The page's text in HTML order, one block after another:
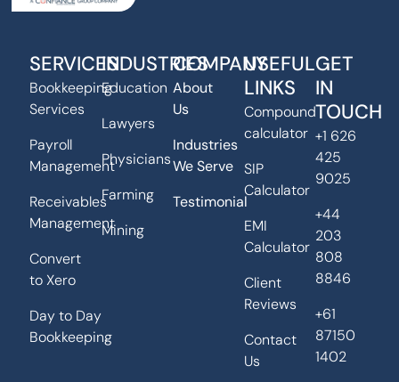
SERVICES
Bookkeeping
Services
Payroll
Management
Receivables
Management
Convert
to Xero
Day to Day
Bookkeeping
INDUSTRIES
Education
Lawyers
Physicians
Farming
Mining
COMPANY
About
Us
Industries
We Serve
Testimonial
USEFUL
LINKS
Compound
calculator
SIP
Calculator
EMI
Calculator
Client
Reviews
Contact
Us
GET
IN
TOUCH
+1 626
425
9025
+44
203
808
8846
+61
87150
1402